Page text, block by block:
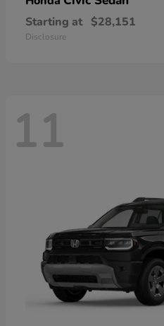
Starting at $28,151
Disclosure
11